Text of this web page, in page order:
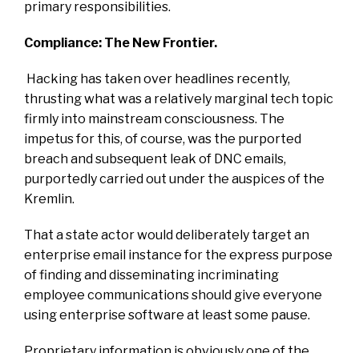
primary responsibilities.
Compliance: The New Frontier.
Hacking has taken over headlines recently,
thrusting what was a relatively marginal tech topic
firmly into mainstream consciousness. The
impetus for this, of course, was the purported
breach and subsequent leak of DNC emails,
purportedly carried out under the auspices of the
Kremlin.
That a state actor would deliberately target an
enterprise email instance for the express purpose
of finding and disseminating incriminating
employee communications should give everyone
using enterprise software at least some pause.